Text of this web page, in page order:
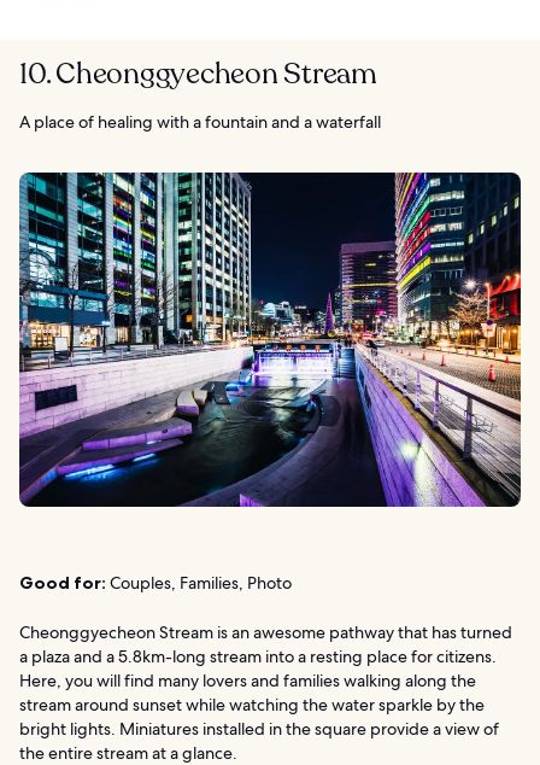
10. Cheonggyecheon Stream
A place of healing with a fountain and a waterfall
Good for: Couples, Families, Photo
Cheonggyecheon Stream is an awesome pathway that has turned
a plaza and a 5.8km-long stream into a resting place for citizens.
Here, you will find many lovers and families walking along the
stream around sunset while watching the water sparkle by the
bright lights. Miniatures installed in the square provide a view of
the entire stream at a glance.